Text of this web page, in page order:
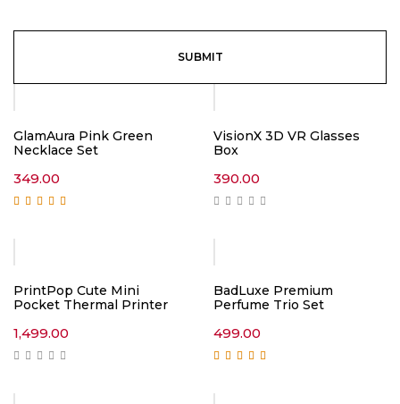
GlamAura Pink Green
Necklace Set
349.00
VisionX 3D VR Glasses
Box
390.00
PrintPop Cute Mini
Pocket Thermal Printer
1,499.00
BadLuxe Premium
Perfume Trio Set
499.00